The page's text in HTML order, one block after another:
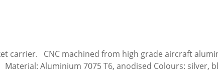
7075 T6.
Aluminium 7075 T6, anodised Colours: silver,